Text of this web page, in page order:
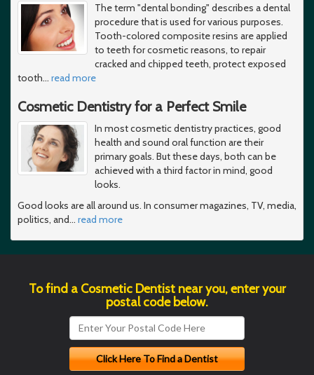
The term "dental bonding" describes a dental
procedure that is used for various purposes.
Tooth-colored composite resins are applied
to teeth for cosmetic reasons, to repair
cracked and chipped teeth, protect exposed
tooth… read more
Cosmetic Dentistry for a Perfect Smile
In most cosmetic dentistry practices, good
health and sound oral function are their
primary goals. But these days, both can be
achieved with a third factor in mind, good
looks.
Good looks are all around us. In consumer magazines, TV, media,
politics, and… read more
To find a Cosmetic Dentist near you, enter your
postal code below.